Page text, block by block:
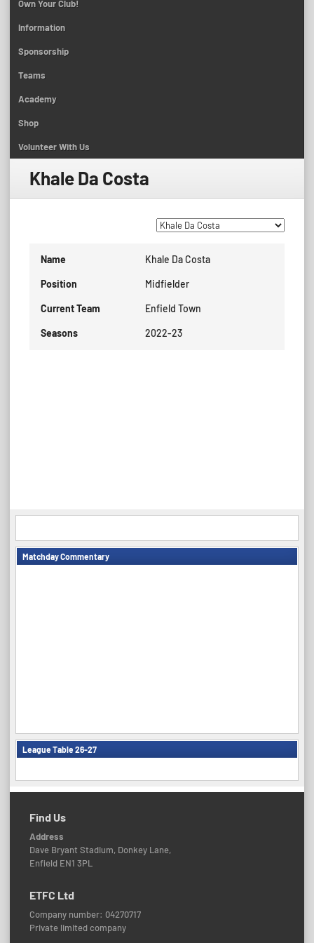
Own Your Club!
Information
Sponsorship
Teams
Academy
Shop
Volunteer With Us
Khale Da Costa
Name Khale Da Costa
Position Midfielder
Current Team Enfield Town
Seasons 2022-23
Matchday Commentary
League Table 26-27
Find Us
Address
Dave Bryant Stadium, Donkey Lane,
Enfield EN1 3PL
ETFC Ltd
Company number: 04270717
Private limited company